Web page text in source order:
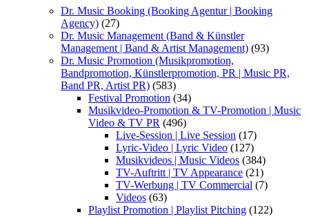
Dr. Music Booking (Booking Agentur | Booking
Agency) (27)
Dr. Music Management (Band & Künstler
Management | Band & Artist Management) (93)
Dr. Music Promotion (Musikpromotion,
Bandpromotion, Künstlerpromotion, PR | Music PR,
Band PR, Artist PR) (583)
Festival Promotion (34)
Musikvideo-Promotion & TV-Promotion | Music
Video & TV PR (496)
Live-Session | Live Session (17)
Lyric-Video | Lyric Video (127)
Musikvideos | Music Videos (384)
TV-Auftritt | TV Appearance (21)
TV-Werbung | TV Commercial (7)
Videos (63)
Playlist Promotion | Playlist Pitching (122)